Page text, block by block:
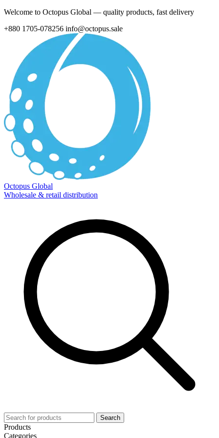
Welcome to Octopus Global — quality products, fast delivery
+880 1705-078256 info@octopus.sale
Octopus Global
Wholesale & retail distribution
Search
Products
Categories